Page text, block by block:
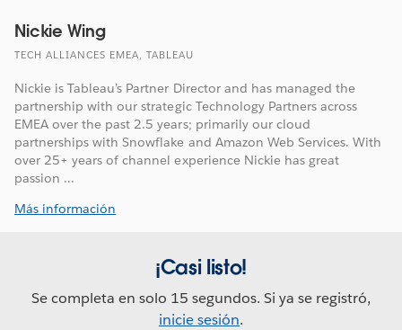
Nickie Wing
TECH ALLIANCES EMEA, TABLEAU
Nickie is Tableau’s Partner Director and has managed the
partnership with our strategic Technology Partners across
EMEA over the past 2.5 years; primarily our cloud
partnerships with Snowflake and Amazon Web Services. With
over 25+ years of channel experience Nickie has great
passion ...
Más información
¡Casi listo!
Se completa en solo 15 segundos. Si ya se registró,
inicie sesión.